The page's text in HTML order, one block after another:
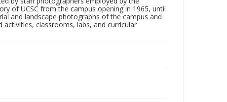
of UCSC from the campus opening in 1965, until
and landscape photographs of the campus and
classrooms, labs, and curricular